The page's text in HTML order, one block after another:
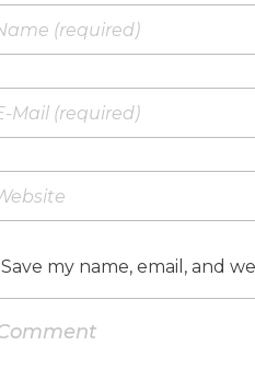
Save my name, email, and